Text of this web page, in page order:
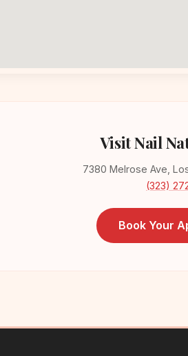
Visit Nail
7380 Melrose Ave,
(323)
Book Your